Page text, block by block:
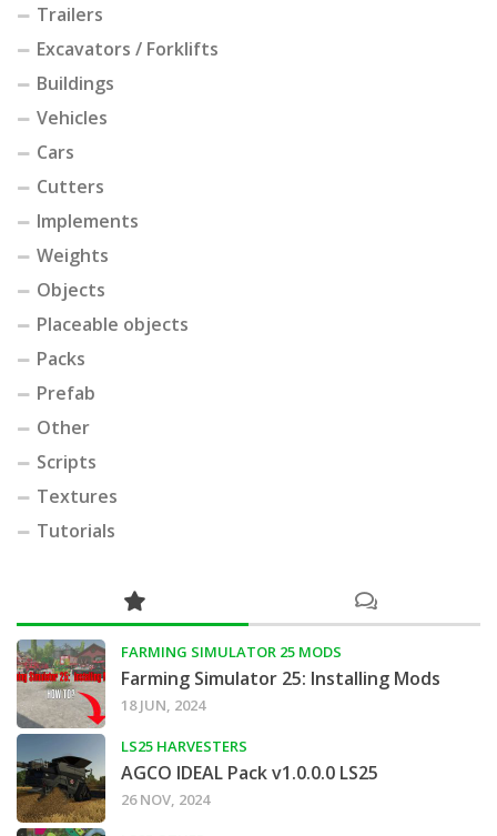
Trailers
Excavators / Forklifts
Buildings
Vehicles
Cars
Cutters
Implements
Weights
Objects
Placeable objects
Packs
Prefab
Other
Scripts
Textures
Tutorials
FARMING SIMULATOR 25 MODS
Farming Simulator 25: Installing Mods
18 JUN, 2024
LS25 HARVESTERS
AGCO IDEAL Pack v1.0.0.0 LS25
26 NOV, 2024